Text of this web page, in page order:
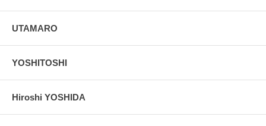
UTAMARO
YOSHITOSHI
Hiroshi YOSHIDA